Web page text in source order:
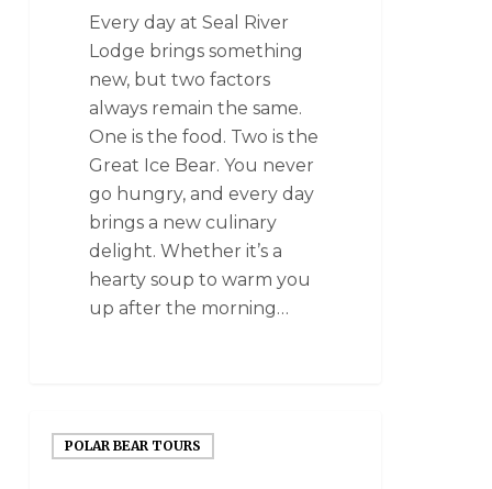
Every day at Seal River
Lodge brings something
new, but two factors
always remain the same.
One is the food. Two is the
Great Ice Bear. You never
go hungry, and every day
brings a new culinary
delight. Whether it’s a
hearty soup to warm you
up after the morning…
POLAR BEAR TOURS